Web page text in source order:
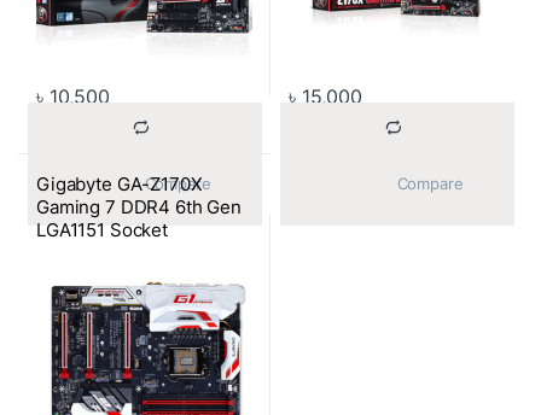
৳ 10,500 ৳ 15,000
Gigabyte GA-Z170X
Gaming 7 DDR4 6th Gen
LGA1151 Socket